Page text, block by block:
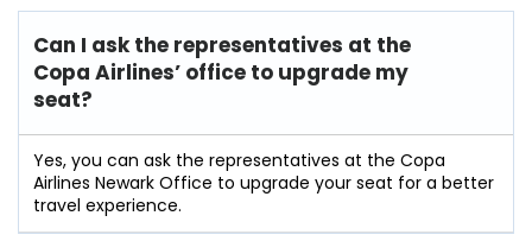
Can I ask the representatives at the
Copa Airlines’ office to upgrade my
seat?
Yes, you can ask the representatives at the Copa
Airlines Newark Office to upgrade your seat for a better
travel experience.